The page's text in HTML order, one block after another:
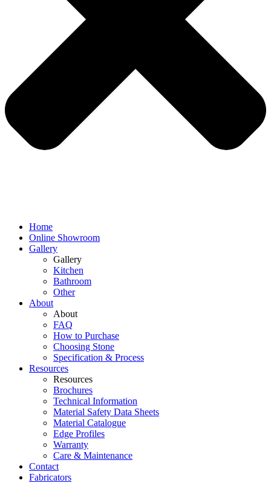
Home
Online Showroom
Gallery
Gallery
Kitchen
Bathroom
Other
About
About
FAQ
How to Purchase
Choosing Stone
Specification & Process
Resources
Resources
Brochures
Technical Information
Material Safety Data Sheets
Material Catalogue
Edge Profiles
Warranty
Care & Maintenance
Contact
Fabricators